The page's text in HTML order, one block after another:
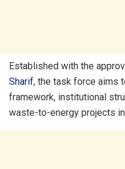
Established with the
Sharif, the task force aims
framework, institutional
waste-to-energy projects